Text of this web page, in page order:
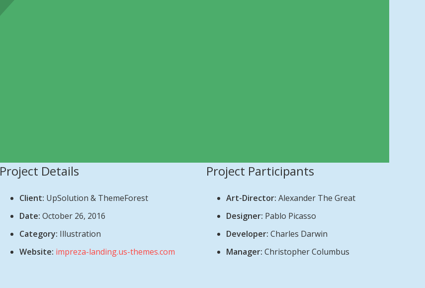
Project Details
Client: UpSolution & ThemeForest
Date: October 26, 2016
Category: Illustration
Website: impreza-landing.us-themes.com
Project Participants
Art-Director: Alexander The Great
Designer: Pablo Picasso
Developer: Charles Darwin
Manager: Christopher Columbus